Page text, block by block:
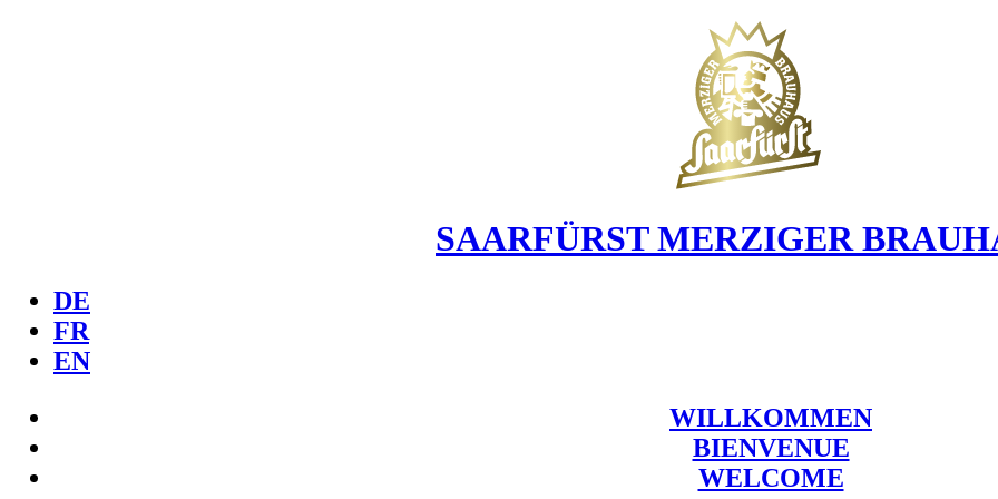
SAARFÜRST MERZIGER
DE
FR
EN
WILLKOMMEN
BIENVENUE
WELCOME